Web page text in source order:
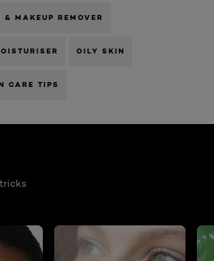
& MAKEUP REMOVER
OILY SKIN
CARE TIPS